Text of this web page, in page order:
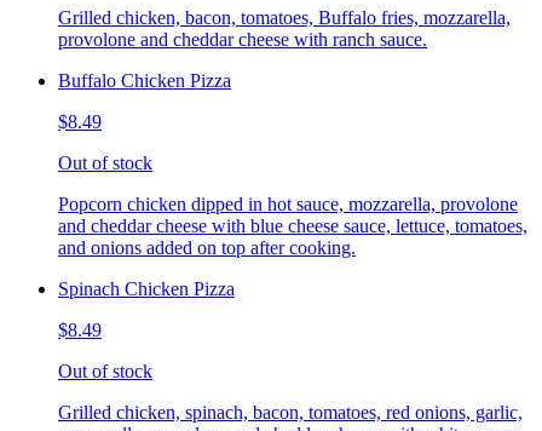
Grilled chicken, bacon, tomatoes, Buffalo fries, mozzarella,
provolone and cheddar cheese with ranch sauce.
Buffalo Chicken Pizza
$8.49
Out of stock
Popcorn chicken dipped in hot sauce, mozzarella, provolone
and cheddar cheese with blue cheese sauce, lettuce, tomatoes,
and onions added on top after cooking.
Spinach Chicken Pizza
$8.49
Out of stock
Grilled chicken, spinach, bacon, tomatoes, red onions, garlic,